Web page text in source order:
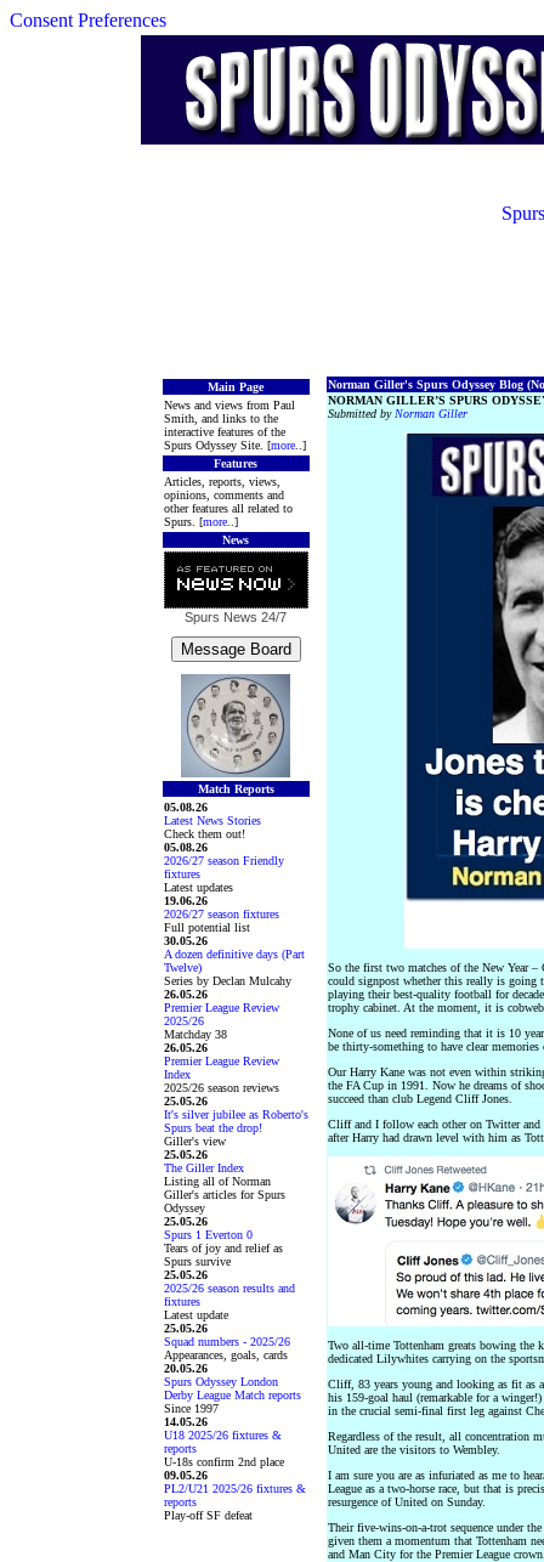
Consent Preferences
Main Page
News and views from Paul
Smith, and links to the
interactive features of the
Spurs Odyssey Site. [more..]
Features
Articles, reports, views,
opinions, comments and
other features all related to
Spurs. [more..]
News
Spurs News 24/7
Match Reports
05.08.26
Latest News Stories
Check them out!
05.08.26
2026/27 season Friendly
fixtures
Latest updates
19.06.26
2026/27 season fixtures
Full potential list
30.05.26
A dozen definitive days (Part
Twelve)
Series by Declan Mulcahy
26.05.26
Premier League Review
2025/26
Matchday 38
26.05.26
Premier League Review
Index
2025/26 season reviews
25.05.26
It's silver jubilee as Roberto's
Spurs beat the drop!
Giller's view
25.05.26
The Giller Index
Listing all of Norman
Giller's articles for Spurs
Odyssey
25.05.26
Spurs 1 Everton 0
Tears of joy and relief as
Spurs survive
25.05.26
2025/26 season results and
fixtures
Latest update
25.05.26
Squad numbers - 2025/26
Appearances, goals, cards
20.05.26
Spurs Odyssey London
Derby League Match reports
Since 1997
14.05.26
U18 2025/26 fixtures &
reports
U-18s confirm 2nd place
09.05.26
PL2/U21 2025/26 fixtures &
reports
Play-off SF defeat
Norman Giller's Spurs Odyssey Blog
NORMAN GILLER’S SPURS
Submitted by Norman Giller
So the first two matches of the New Year –
could signpost whether this really is going
playing their best-quality football for
trophy cabinet. At the moment, it is
None of us need reminding that it is 10
be thirty-something to have clear memories
Our Harry Kane was not even within
the FA Cup in 1991. Now he dreams of
succeed than club Legend Cliff Jones.
Cliff and I follow each other on Twitter and
after Harry had drawn level with him as
Two all-time Tottenham greats bowing the
dedicated Lilywhites carrying on the
Cliff, 83 years young and looking as fit as
his 159-goal haul (remarkable for a
in the crucial semi-final first leg against
Regardless of the result, all concentration
United are the visitors to Wembley.
I am sure you are as infuriated as me to
League as a two-horse race, but that is
resurgence of United on Sunday.
Their five-wins-on-a-trot sequence under
given them a momentum that Tottenham
and Man City for the Premier League